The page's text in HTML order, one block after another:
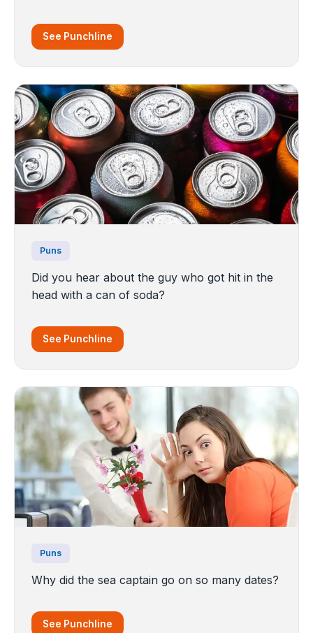
See Punchline
Puns
Did you hear about the guy who got hit in the
head with a can of soda?
See Punchline
Puns
Why did the sea captain go on so many dates?
See Punchline